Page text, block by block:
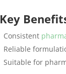
Key
Consistent
Reliable
Suitable for